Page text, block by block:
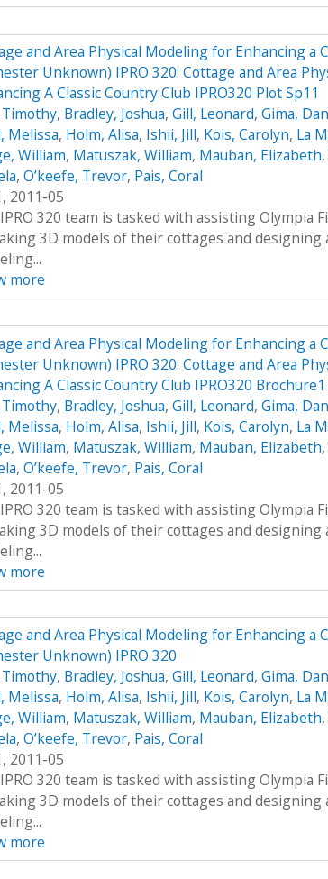
and Area Physical Modeling for Enhancing a
Unknown) IPRO 320: Cottage and Area
A Classic Country Club IPRO320 Plot Sp11
Timothy, Bradley, Joshua, Gill, Leonard, Gima,
Melissa, Holm, Alisa, Ishii, Jill, Kois, Carolyn, La
William, Matuszak, William, Mauban, Elizabeth,
, O’keefe, Trevor, Pais, Coral
2011-05
320 team is tasked with assisting Olympia
3D models of their cottages and designing
more
and Area Physical Modeling for Enhancing a
Unknown) IPRO 320: Cottage and Area
A Classic Country Club IPRO320 Brochure1
Timothy, Bradley, Joshua, Gill, Leonard, Gima,
Melissa, Holm, Alisa, Ishii, Jill, Kois, Carolyn, La
William, Matuszak, William, Mauban, Elizabeth,
, O’keefe, Trevor, Pais, Coral
2011-05
320 team is tasked with assisting Olympia
3D models of their cottages and designing
more
and Area Physical Modeling for Enhancing a
Unknown) IPRO 320
Timothy, Bradley, Joshua, Gill, Leonard, Gima,
Melissa, Holm, Alisa, Ishii, Jill, Kois, Carolyn, La
William, Matuszak, William, Mauban, Elizabeth,
, O’keefe, Trevor, Pais, Coral
2011-05
320 team is tasked with assisting Olympia
3D models of their cottages and designing
more